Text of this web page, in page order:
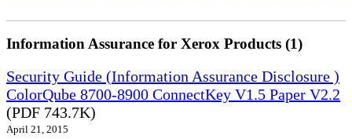
Information Assurance for Xerox Products (1)
Security Guide (Information Assurance Disclosure )
ColorQube 8700-8900 ConnectKey V1.5 Paper V2.2
(PDF 743.7K)
April 21, 2015